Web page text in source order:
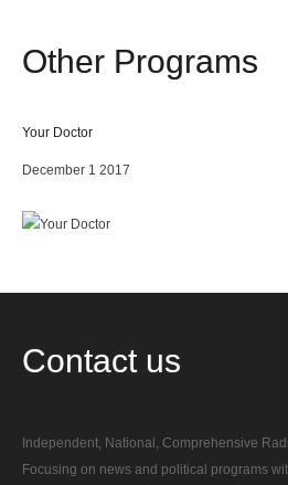
Other Programs
Your Doctor
December 1 2017
Contact us
Independent, National, Comprehensive
Focusing on news and political programs